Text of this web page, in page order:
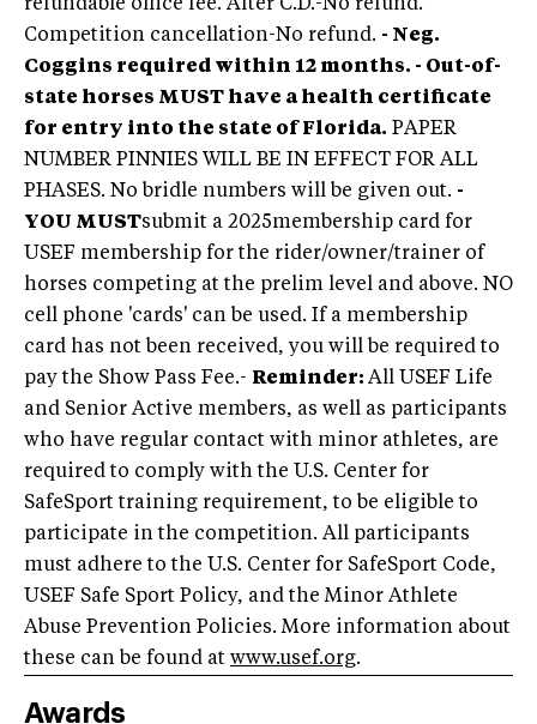
refundable office fee. After C.D.-No refund.
Competition cancellation-No refund. - Neg.
Coggins required within 12 months. - Out-of-
state horses MUST have a health certificate
for entry into the state of Florida. PAPER
NUMBER PINNIES WILL BE IN EFFECT FOR ALL
PHASES. No bridle numbers will be given out. -
YOU MUSTsubmit a 2025membership card for
USEF membership for the rider/owner/trainer of
horses competing at the prelim level and above. NO
cell phone 'cards' can be used. If a membership
card has not been received, you will be required to
pay the Show Pass Fee.- Reminder: All USEF Life
and Senior Active members, as well as participants
who have regular contact with minor athletes, are
required to comply with the U.S. Center for
SafeSport training requirement, to be eligible to
participate in the competition. All participants
must adhere to the U.S. Center for SafeSport Code,
USEF Safe Sport Policy, and the Minor Athlete
Abuse Prevention Policies. More information about
these can be found at www.usef.org.
Awards